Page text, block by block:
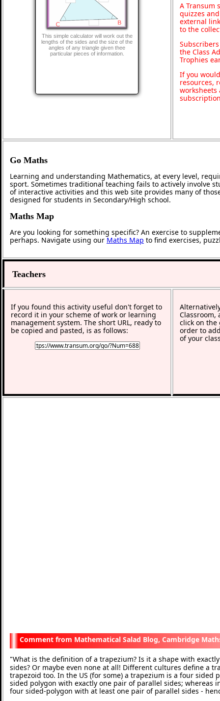
This simple calculator will work out the
lengths of the sides and the size of the
angles of any triangle given thee
particular pieces of information.
A Transum
quizzes
external
to the
the Class
Trophies
If you
resources,
worksheets
Go Maths
Learning and understanding Mathematics, at every level,
sport. Sometimes traditional teaching fails to actively involve
of interactive activities and this web site provides many of
designed for students in Secondary/High school.
Maths Map
Are you looking for something specific? An exercise to
perhaps. Navigate using ourMaths Map to find exercises,
Teachers
If you found this activity useful don't forget to
record it in your scheme of work or learning
management system. The short URL, ready to
be copied and pasted, is as follows:
Classroom,
click on the
order to
of your
Mathematical Salad Blog, Cambridge
"What is the definition of a trapezium? Is it a shape with
sides? Or maybe even none at all! Different cultures define a
trapezoid too. In the US (for some) a trapezium is a four
sided polygon with exactly one pair of parallel sides; whereas
four sided-polygon with at least one pair of parallel sides -